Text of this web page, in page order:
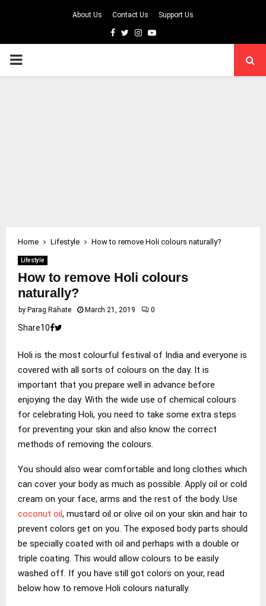
About Us Contact Us Support Us
Facebook
TwitterInstagram
Youtube
PRIMARY
Home Lifestyle How to remove Holi colours naturally?
Lifestyle
How to remove Holi colours
naturally?
by Parag Rahate March 21, 2019 0
Share10
Holi is the most colourful festival of India and everyone is
covered with all sorts of colours on the day. It is
important that you prepare well in advance before
enjoying the day. With the wide use of chemical colours
for celebrating Holi, you need to take some extra steps
for preventing your skin and also know the correct
methods of removing the colours.
You should also wear comfortable and long clothes which
can cover your body as much as possible. Apply oil or cold
cream on your face, arms and the rest of the body. Use
coconut oil, mustard oil or olive oil on your skin and hair to
prevent colors get on you. The exposed body parts should
be specially coated with oil and perhaps with a double or
triple coating. This would allow colours to be easily
washed off. If you have still got colors on your, read
below how to remove Holi colours naturally.